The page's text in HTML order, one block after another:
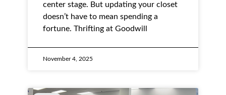
center stage. But updating your closet
doesn’t have to mean spending a
fortune. Thrifting at Goodwill
November 4, 2025